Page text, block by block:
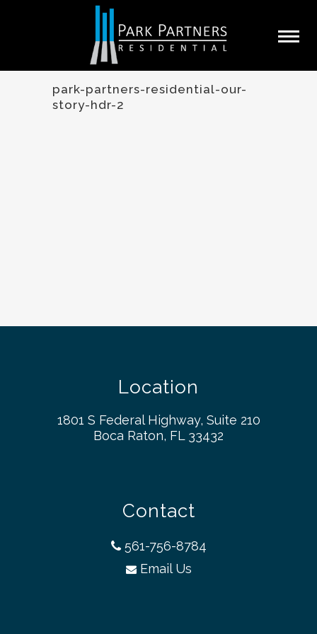
park-partners-residential-our-
story-hdr-2
Location
1801 S Federal Highway, Suite 210
Boca Raton, FL 33432
Contact
561-756-8784
Email Us